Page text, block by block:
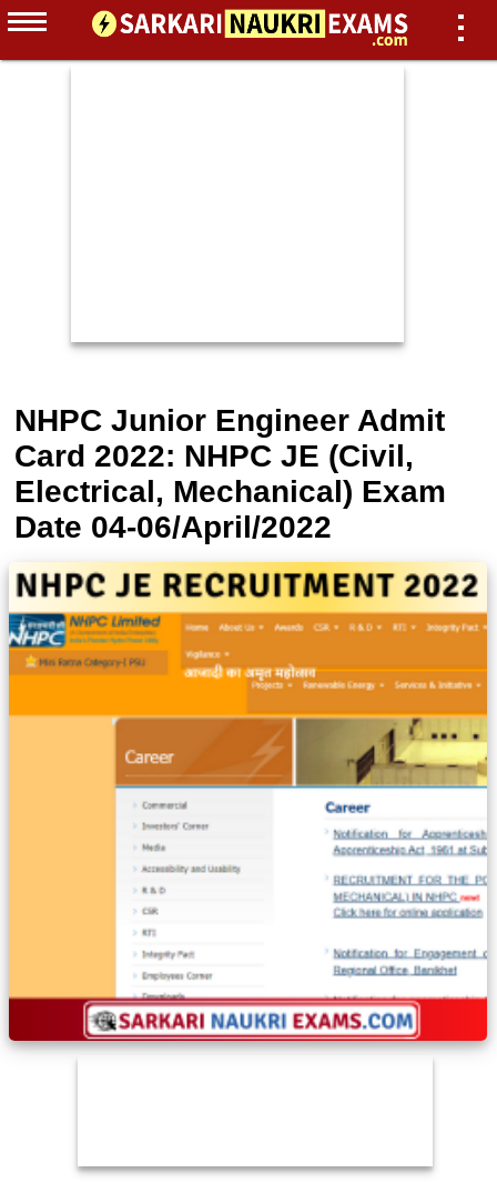
NHPC Junior Engineer Admit
Card 2022: NHPC JE (Civil,
Electrical, Mechanical) Exam
Date 04-06/April/2022